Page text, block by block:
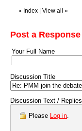
« Index View all »
Post a Response
Your Full Name
Discussion Title
Discussion Text / Replies
Please Log in.